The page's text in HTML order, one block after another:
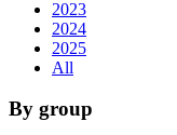
2023
2024
2025
All
By group